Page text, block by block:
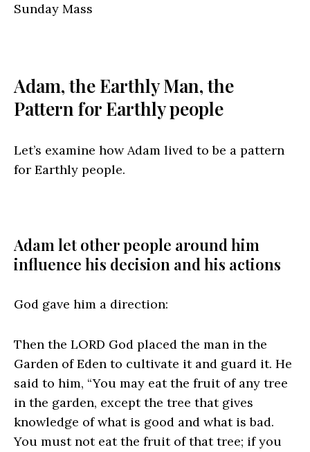
Sunday Mass
Adam, the Earthly Man, the
Pattern for Earthly people
Let’s examine how Adam lived to be a pattern
for Earthly people.
Adam let other people around him
influence his decision and his actions
God gave him a direction:
Then the LORD God placed the man in the
Garden of Eden to cultivate it and guard it. He
said to him, “You may eat the fruit of any tree
in the garden, except the tree that gives
knowledge of what is good and what is bad.
You must not eat the fruit of that tree; if you